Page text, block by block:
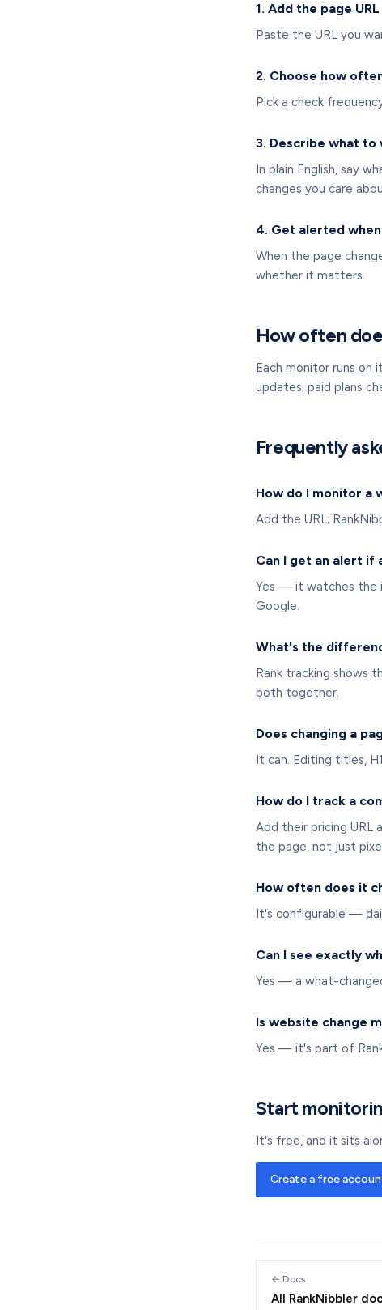
1. Add the page URL
Paste the URL you
2. Choose how
Pick a check
3. Describe what
In plain English, say
changes you care
4. Get alerted
When the page
whether it matters.
How often
Each monitor runs on
updates; paid plans
Frequently
How do I monitor a
Add the URL;
Can I get an alert if
Yes — it watches the
Google.
What's the
Rank tracking shows
both together.
Does changing a
It can. Editing titles,
How do I track a
Add their pricing URL
the page, not just
How often does it
It's configurable —
Can I see exactly
Yes — a what-
Is website change
Yes — it's part of
Start
It's free, and it sits
Create a free
← Docs
All RankNibbler